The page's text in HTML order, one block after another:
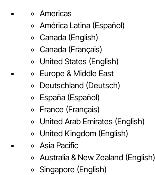
Americas
América Latina (Español)
Canada (English)
Canada (Français)
United States (English)
Europe & Middle East
Deutschland (Deutsch)
España (Español)
France (Français)
United Arab Emirates (English)
United Kingdom (English)
Asia Pacific
Australia & New Zealand (English)
Singapore (English)